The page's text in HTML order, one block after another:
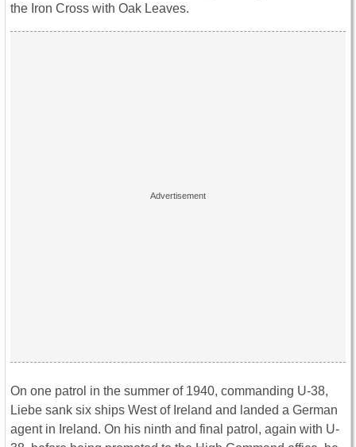
the Iron Cross with Oak Leaves.
On one patrol in the summer of 1940, commanding U-38,
Liebe sank six ships West of Ireland and landed a German
agent in Ireland. On his ninth and final patrol, again with U-